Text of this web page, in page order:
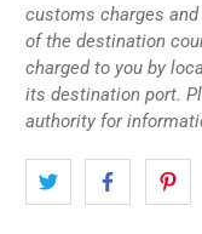
customs charges
of the destination
charged to you by
its destination port.
authority for